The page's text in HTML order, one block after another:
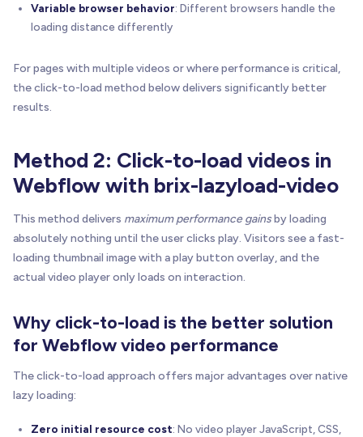
Variable browser behavior: Different browsers handle the
loading distance differently
For pages with multiple videos or where performance is critical,
the click-to-load method below delivers significantly better
results.
Method 2: Click-to-load videos in
Webflow with brix-lazyload-video
This method delivers maximum performance gainsby loading
absolutely nothing until the user clicks play. Visitors see a fast-
loading thumbnail image with a play button overlay, and the
actual video player only loads on interaction.
Why click-to-load is the better solution
for Webflow video performance
The click-to-load approach offers major advantages over native
lazy loading:
Zero initial resource cost: No video player JavaScript, CSS,